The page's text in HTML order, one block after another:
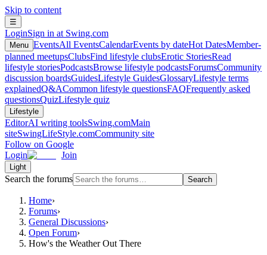
Skip to content
☰
LoginSign in at Swing.com
Menu EventsAll EventsCalendarEvents by dateHot DatesMember-
planned meetupsClubsFind lifestyle clubsErotic StoriesRead
lifestyle storiesPodcastsBrowse lifestyle podcastsForumsCommunity
discussion boardsGuidesLifestyle GuidesGlossaryLifestyle terms
explainedQ&ACommon lifestyle questionsFAQFrequently asked
questionsQuizLifestyle quiz
Lifestyle
EditorAI writing toolsSwing.comMain
siteSwingLifeStyle.comCommunity site
Follow on Google
Login
Join
Light
Search the forums Search
Home›
Forums›
General Discussions›
Open Forum›
How's the Weather Out There